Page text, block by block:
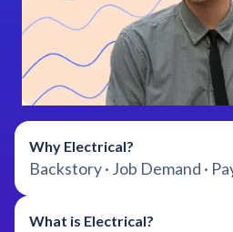
Why Electrical?
Backstory · Job Demand ·
What is Electrical?